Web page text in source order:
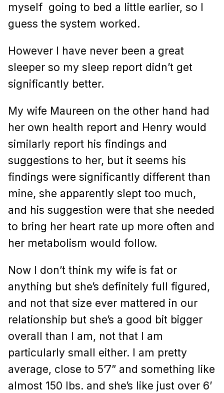
myself going to bed a little earlier, so I
guess the system worked.
However I have never been a great
sleeper so my sleep report didn’t get
significantly better.
My wife Maureen on the other hand had
her own health report and Henry would
similarly report his findings and
suggestions to her, but it seems his
findings were significantly different than
mine, she apparently slept too much,
and his suggestion were that she needed
to bring her heart rate up more often and
her metabolism would follow.
Now I don’t think my wife is fat or
anything but she’s definitely full figured,
and not that size ever mattered in our
relationship but she’s a good bit bigger
overall than I am, not that I am
particularly small either. I am pretty
average, close to 5’7” and something like
almost 150 lbs. and she’s like just over 6’